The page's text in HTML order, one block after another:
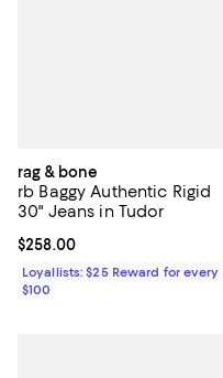
rag & bone
rb Baggy Authentic Rigid
30" Jeans in Tudor
Current price $258.00; ;
$258.00
Loyallists: $25 Reward for every
$100